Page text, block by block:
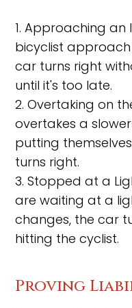
1. Approaching
bicyclist
car turns right
until it's too late.
2. Overtaking on
overtakes a
putting
turns right.
3. Stopped at a
are waiting at a
changes, the car
hitting the cyclist.
Proving